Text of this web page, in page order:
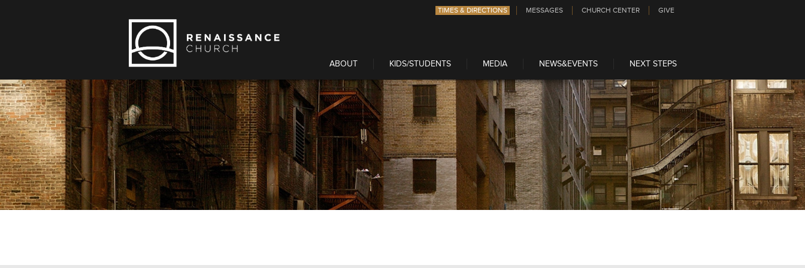
TIMES & DIRECTIONS MESSAGES CHURCH CENTER GIVE
ABOUT KIDS/STUDENTS MEDIA NEWS&EVENTS NEXT STEPS